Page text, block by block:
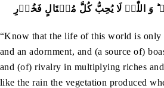
وَ اللّٰہُ لَا یُحِبُّ کُلَّ مُخۡتَالٍ فَخُوۡرِ
“Know that the life of this world is only
and an adornment, and (a source of)
and (of) rivalry in multiplying riches
like the rain the vegetation produced